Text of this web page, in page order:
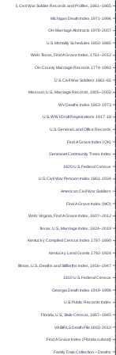
U.S. Civil War Soldier Records and Profiles, 1861–1865
Michigan Death Index 1971-1996
OH Marriage Abstracts 1970-2007
U.S. Mortality Schedules 1850-1885
Web: Texas, Find A Grave Index, 1761–2012
OH County Marriage Records 1774-1993
U.S. Civil War Soldiers 1861-65
Missouri, U.S., Marriage Records, 1805–2002
WV Deaths Index 1853-1973
U.S. WW I Draft Registrations 1917-18
U.S. General Land Office Records
Find A Grave Index (OK)
Geneanet Community Trees Index
1820 U.S. Federal Census
U.S. Civil War Pension Index 1861-1934
American Civil War Soldiers
Find A Grave Index (MO)
Web: Virginia, Find A Grave Index, 1607–2012
Texas, U.S., Marriage Index, 1824–2019
Kentucky Compiled Census Index 1787-1890
Kentucky Land Grants 1782-1924
Illinois, U.S., Deaths and Stillbirths Index, 1916–1947
1810 U.S. Federal Census
Georgia Death Index 1919-1998
U.S. Public Records Index
Florida, U.S., State Census, 1867–1945
VA BIRLS Death File 1850-2010
Find A Grave Index (Florida subset)
Family Data Collection – Deaths